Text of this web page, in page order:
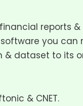
reports
you can
& dataset to its
& CNET.